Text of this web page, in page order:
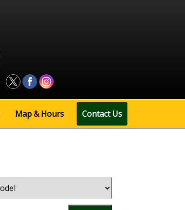
Map& Hours Contact Us
Search
Keyword